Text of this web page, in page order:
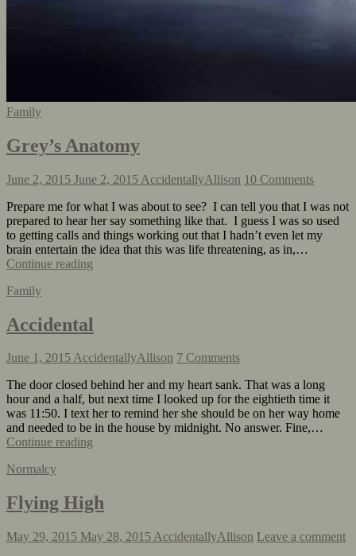
Family
Grey’s Anatomy
June 2, 2015 June 2, 2015 AccidentallyAllison 10 Comments
Prepare me for what I was about to see? I can tell you that I was not
prepared to hear her say something like that. I guess I was so used
to getting calls and things working out that I hadn’t even let my
brain entertain the idea that this was life threatening, as in,…
Continue reading
Family
Accidental
June 1, 2015AccidentallyAllison 7 Comments
The door closed behind her and my heart sank. That was a long
hour and a half, but next time I looked up for the eightieth time it
was 11:50. I text her to remind her she should be on her way home
and needed to be in the house by midnight. No answer. Fine,…
Continue reading
Normalcy
Flying High
May 29, 2015 May 28, 2015 AccidentallyAllison Leave a comment